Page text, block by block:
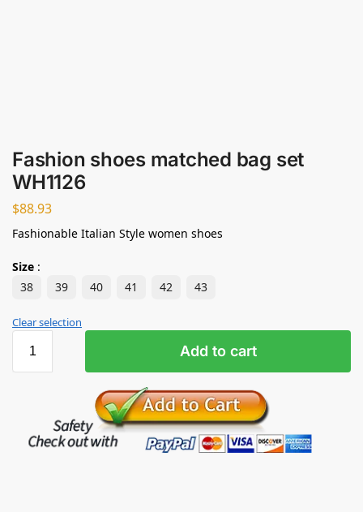
Fashion shoes matched bag set
WH1126
$88.93
Fashionable Italian Style women shoes
Size :
38
39 40 41 42 43
Clear selection
Add to cart